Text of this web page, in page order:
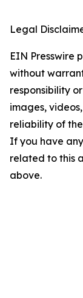
Legal
EIN Presswire
without
responsibility
images,
reliability of
If you have
related to this
above.